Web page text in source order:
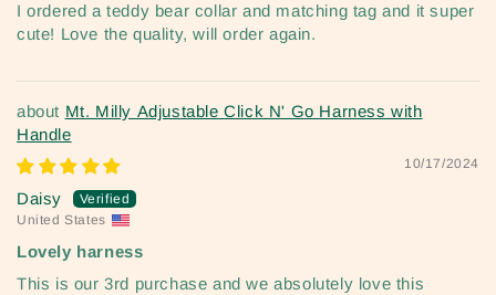
I ordered a teddy bear collar and matching tag and it super
cute! Love the quality, will order again.
Mt. Milly Adjustable Click N' Go Harness with
Handle
10/17/2024
Daisy
United States
Lovely harness
This is our 3rd purchase and we absolutely love this